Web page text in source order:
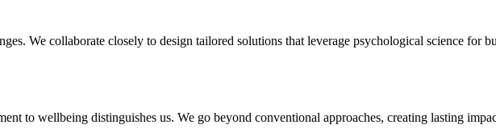
We collaborate closely to design tailored solutions that leverage psychological science for
to wellbeing distinguishes us. We go beyond conventional approaches, creating lasting